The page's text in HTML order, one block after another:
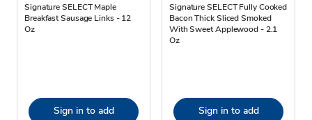
Signature SELECT Maple
Breakfast Sausage Links - 12
Oz
Sign in to add
Signature SELECT Fully Cooked
Bacon Thick Sliced Smoked
With Sweet Applewood - 2.1
Oz
Sign in to add